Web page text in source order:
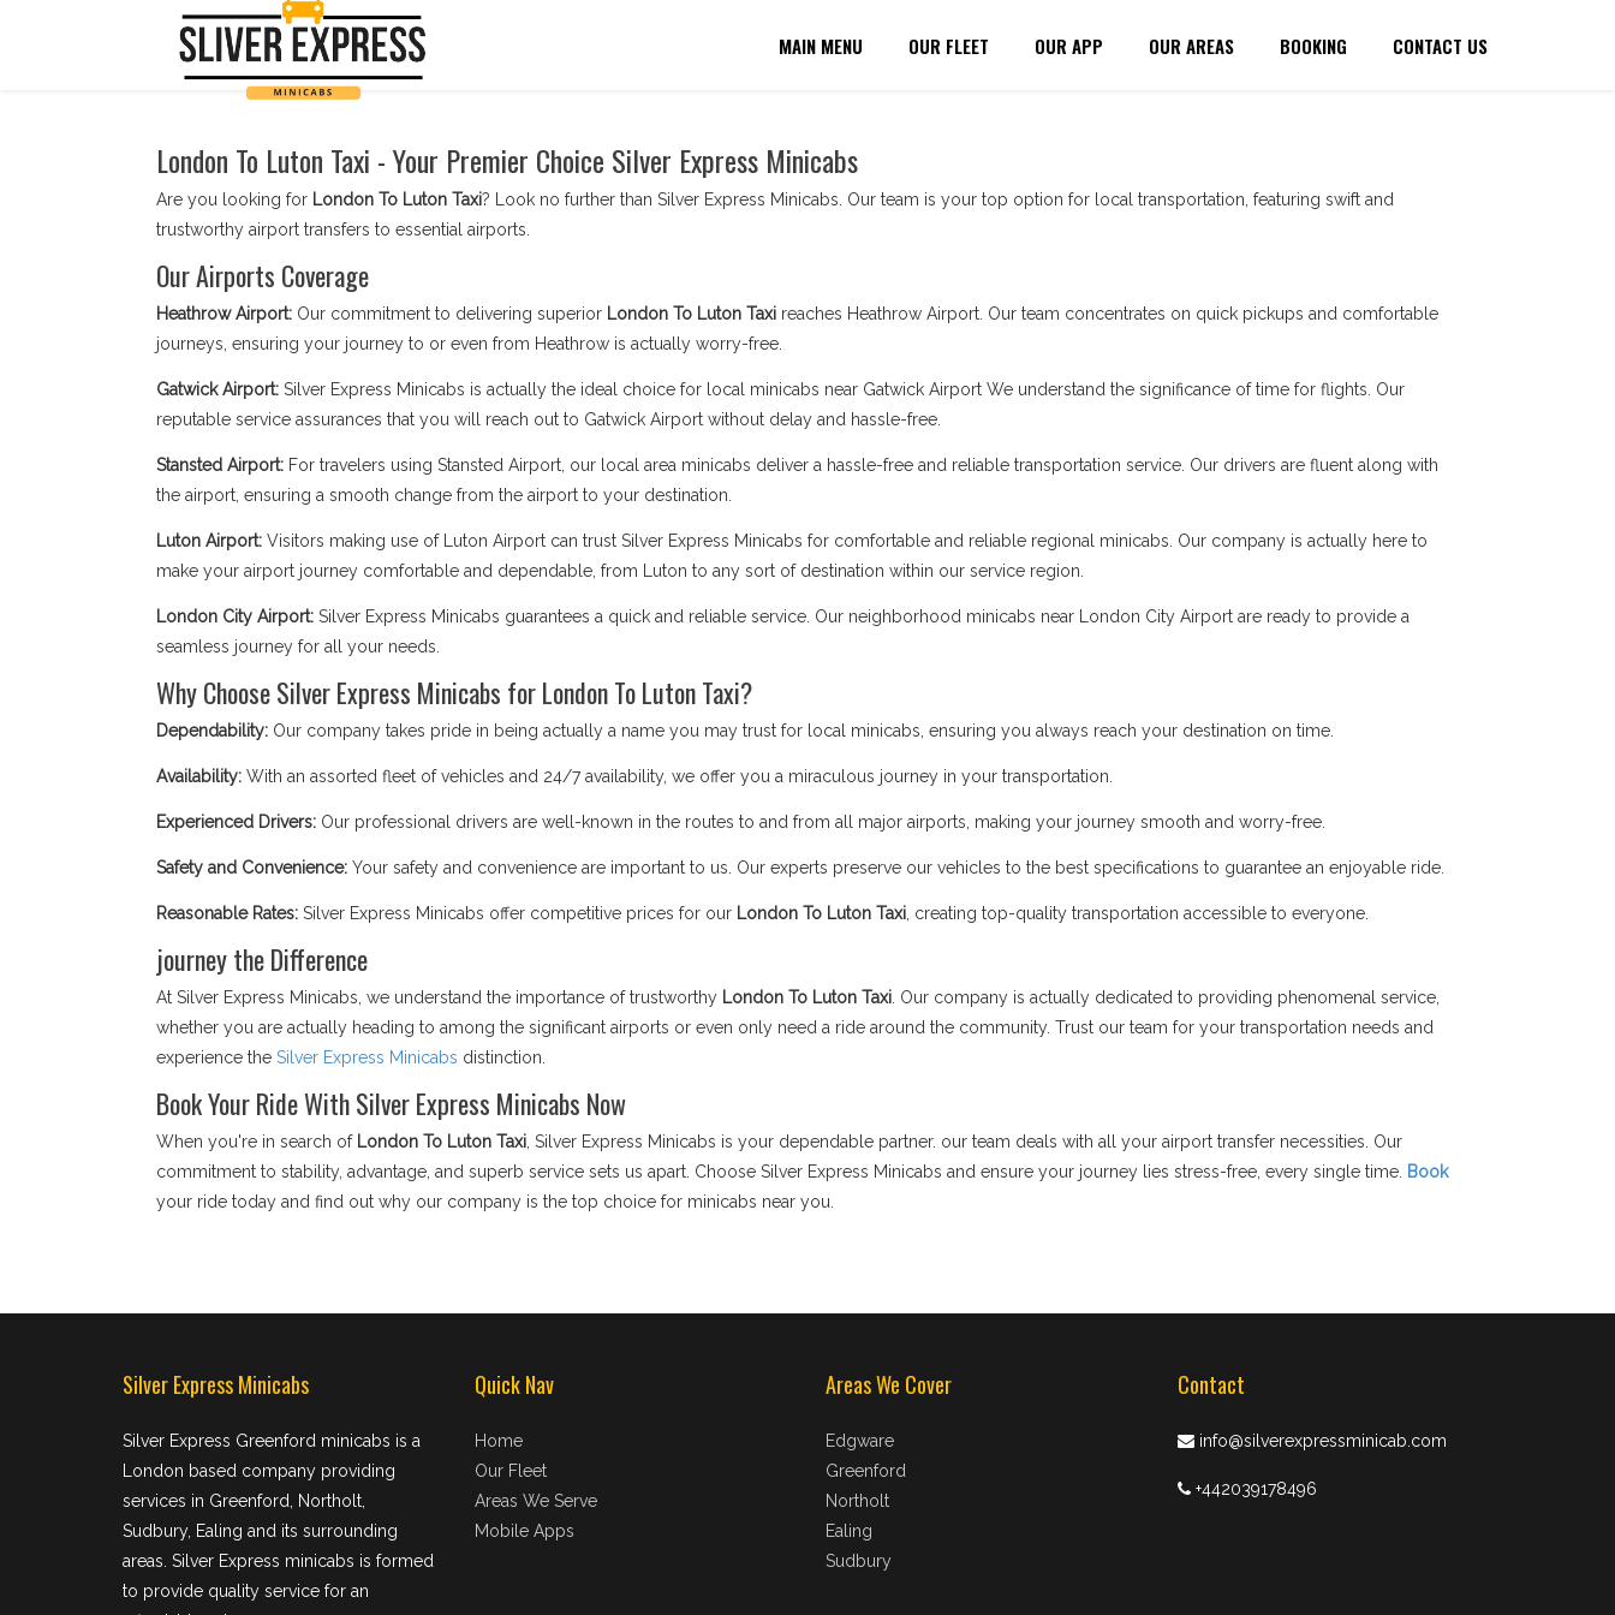
MAIN MENU OUR FLEET OUR APP OUR AREAS BOOKING CONTACT US
London To Luton Taxi - Your Premier Choice Silver Express Minicabs
Are you looking for London To Luton Taxi? Look no further than Silver Express Minicabs. Our team is your top option for local transportation, featuring swift and
trustworthy airport transfers to essential airports.
Our Airports Coverage
Heathrow Airport:Our commitment to delivering superior London To Luton Taxi reaches Heathrow Airport. Our team concentrates on quick pickups and comfortable
journeys, ensuring your journey to or even from Heathrow is actually worry-free.
Gatwick Airport:Silver Express Minicabs is actually the ideal choice for local minicabs near Gatwick Airport We understand the significance of time for flights. Our
reputable service assurances that you will reach out to Gatwick Airport without delay and hassle-free.
Stansted Airport:For travelers using Stansted Airport, our local area minicabs deliver a hassle-free and reliable transportation service. Our drivers are fluent along with
the airport, ensuring a smooth change from the airport to your destination.
Luton Airport:Visitors making use of Luton Airport can trust Silver Express Minicabs for comfortable and reliable regional minicabs. Our company is actually here to
make your airport journey comfortable and dependable, from Luton to any sort of destination within our service region.
London City Airport:Silver Express Minicabs guarantees a quick and reliable service. Our neighborhood minicabs near London City Airport are ready to provide a
seamless journey for all your needs.
Why Choose Silver Express Minicabs for London To Luton Taxi?
Dependability:Our company takes pride in being actually a name you may trust for local minicabs, ensuring you always reach your destination on time.
Availability:With an assorted fleet of vehicles and 24/7 availability, we offer you a miraculous journey in your transportation.
Experienced Drivers:Our professional drivers are well-known in the routes to and from all major airports, making your journey smooth and worry-free.
Safety and Convenience:Your safety and convenience are important to us. Our experts preserve our vehicles to the best specifications to guarantee an enjoyable ride.
Reasonable Rates:Silver Express Minicabs offer competitive prices for our London To Luton Taxi, creating top-quality transportation accessible to everyone.
journey the Difference
At Silver Express Minicabs, we understand the importance of trustworthy London To Luton Taxi. Our company is actually dedicated to providing phenomenal service,
whether you are actually heading to among the significant airports or even only need a ride around the community. Trust our team for your transportation needs and
experience the Silver Express Minicabs distinction.
Book Your Ride With Silver Express Minicabs Now
When you're in search of London To Luton Taxi, Silver Express Minicabs is your dependable partner. our team deals with all your airport transfer necessities. Our
commitment to stability, advantage, and superb service sets us apart. Choose Silver Express Minicabs and ensure your journey lies stress-free, every single time. Book
your ride today and find out why our company is the top choice for minicabs near you.
Silver Express Minicabs
Silver Express Greenford minicabs is a
London based company providing
services in Greenford, Northolt,
Sudbury, Ealing and its surrounding
areas. Silver Express minicabs is formed
to provide quality service for an
Quick Nav
Home
Our Fleet
Areas We Serve
Mobile Apps
Areas We Cover
Edgware
Greenford
Northolt
Ealing
Sudbury
Contact
info@silverexpressminicab.com
+442039178496